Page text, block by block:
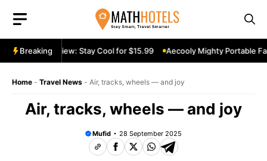
content
Breaking
Fan Review: Stay Cool for $15.99 Aecooly Mighty Portable
Home - Travel News - Air, tracks, wheels — and joy
Air, tracks, wheels — and joy
Mufid 28 September 2025